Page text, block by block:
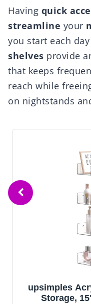
Having quick
streamline your
you start each
shelves provide
that keeps
reach while
on nightstands
upsimples
Storage, 15"